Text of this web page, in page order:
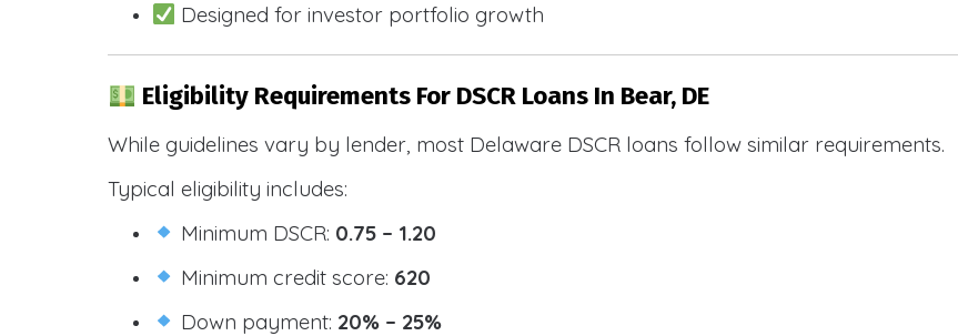
Designed for investor portfolio growth
Eligibility Requirements For DSCR Loans In Bear, DE
While guidelines vary by lender, most Delaware DSCR loans follow similar requirements.
Typical eligibility includes:
Minimum DSCR: 0.75 – 1.20
Minimum credit score: 620
Down payment: 20% – 25%